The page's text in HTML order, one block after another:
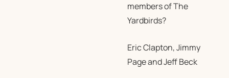
members of The
Yardbirds?
Eric Clapton, Jimmy
Page and Jeff Beck